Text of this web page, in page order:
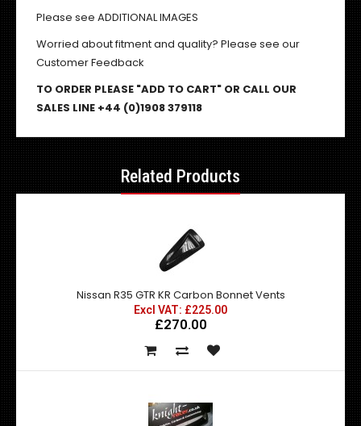
Please see ADDITIONAL IMAGES
Worried about fitment and quality? Please see our
Customer Feedback
TO ORDER PLEASE "ADD TO CART" OR CALL OUR
SALES LINE +44 (0)1908 379118
Related Products
Nissan R35 GTR KR Carbon Bonnet Vents
Excl VAT: £225.00
£270.00